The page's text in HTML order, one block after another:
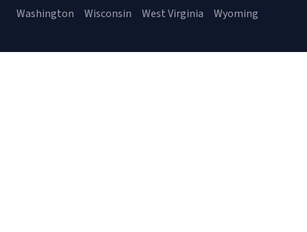
Washington
Wisconsin West Virginia Wyoming